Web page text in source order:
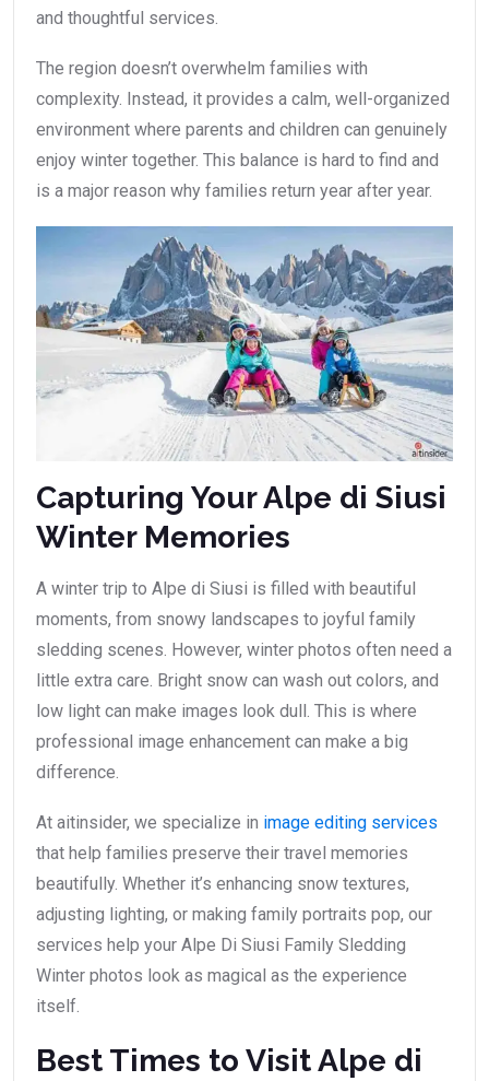
and thoughtful services.
The region doesn’t overwhelm families with
complexity. Instead, it provides a calm, well-organized
environment where parents and children can genuinely
enjoy winter together. This balance is hard to find and
is a major reason why families return year after year.
Capturing Your Alpe di Siusi
Winter Memories
A winter trip to Alpe di Siusi is filled with beautiful
moments, from snowy landscapes to joyful family
sledding scenes. However, winter photos often need a
little extra care. Bright snow can wash out colors, and
low light can make images look dull. This is where
professional image enhancement can make a big
difference.
At aitinsider, we specialize in image editing services
that help families preserve their travel memories
beautifully. Whether it’s enhancing snow textures,
adjusting lighting, or making family portraits pop, our
services help your Alpe Di Siusi Family Sledding
Winter photos look as magical as the experience
itself.
Best Times to Visit Alpe di